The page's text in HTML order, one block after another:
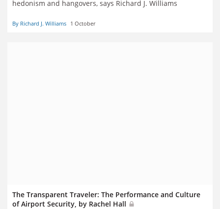
hedonism and hangovers, says Richard J. Williams
By Richard J. Williams 1 October
The Transparent Traveler: The Performance and Culture
of Airport Security, by Rachel Hall